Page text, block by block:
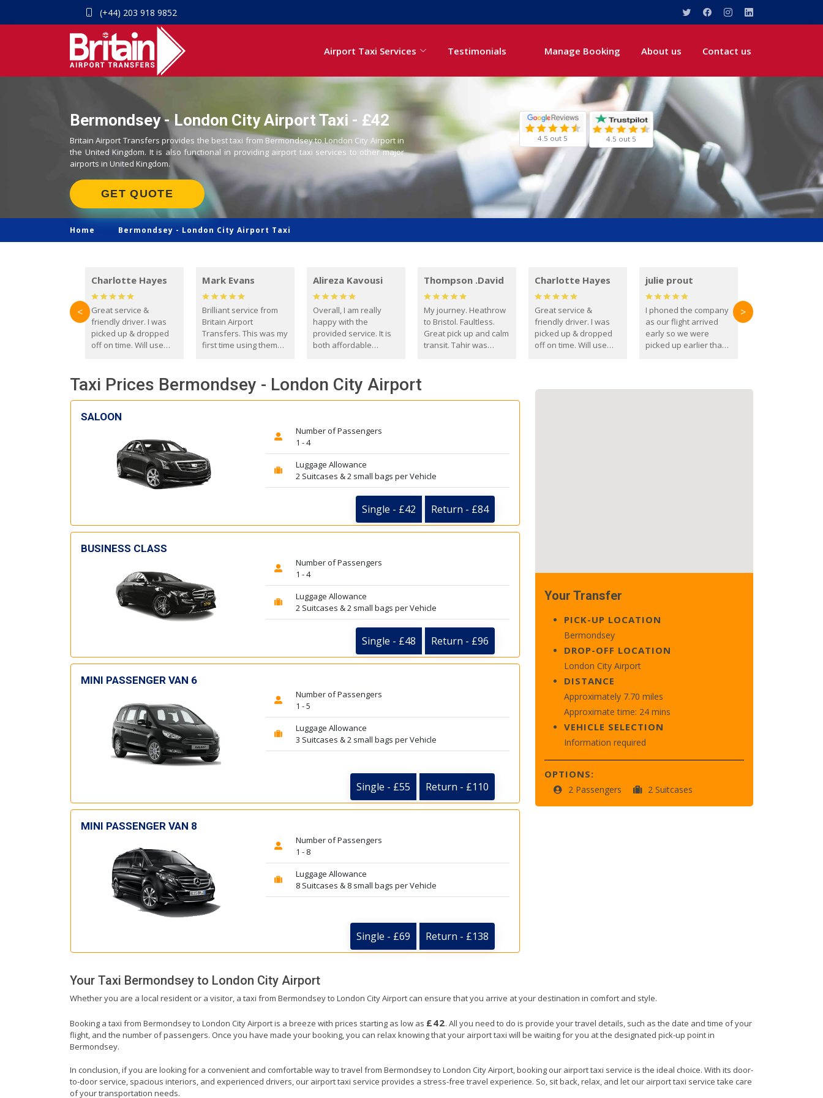
(+44) 203 918 9852
Airport Taxi Services Testimonials Manage Booking About us Contact us
Bermondsey - London City Airport Taxi - £42
Britain Airport Transfers provides the best taxi from Bermondsey to London City Airport in
the United Kingdom. It is also functional in providing airport taxi services to other major
airports in United Kingdom.
GET QUOTE
4.5 out 5 4.5 out 5
Home Bermondsey - London City Airport Taxi
Charlotte Hayes
Great service &
friendly driver. I was
picked up & dropped
off on time. Will use
Mark Evans
Brilliant service from
Britain Airport
Transfers. This was my
first time using them
everyone. Driver came
with the correct baby
seat for my 3 year old.
Alireza Kavousi
Overall, I am really
happy with the
provided service. It is
both affordable
reliable.
Thompson .David
My journey. Heathrow
to Bristol. Faultless.
Great pick up and calm
transit. Tahir was
you. David Thompson
Charlotte Hayes
Great service &
friendly driver. I was
picked up & dropped
off on time. Will use
julie prout
I phoned the company
as our flight arrived
early so we were
picked up earlier than
< >
Taxi Prices Bermondsey - London City Airport
SALOON
Number of Passengers
1 - 4
Luggage Allowance
2 Suitcases & 2 small bags per Vehicle
Single - £42 Return - £84
BUSINESS CLASS
Number of Passengers
1 - 4
Luggage Allowance
2 Suitcases & 2 small bags per Vehicle
Single - £48 Return - £96
MINI PASSENGER VAN 6
Number of Passengers
1 - 5
Luggage Allowance
3 Suitcases & 2 small bags per Vehicle
Single - £55 Return - £110
MINI PASSENGER VAN 8
Number of Passengers
1 - 8
Luggage Allowance
8 Suitcases & 8 small bags per Vehicle
Single - £69 Return - £138
Your Transfer
PICK-UP LOCATION
Bermondsey
DROP-OFF LOCATION
London City Airport
DISTANCE
Approximately 7.70 miles
Approximate time: 24 mins
VEHICLE SELECTION
Information required
OPTIONS:
2 Passengers 2 Suitcases
Your Taxi Bermondsey to London City Airport
Whether you are a local resident or a visitor, a taxi from Bermondsey to London City Airport can ensure that you arrive at your destination in comfort and style.
Booking a taxi from Bermondsey to London City Airport is a breeze with prices starting as low as £42. All you need to do is provide your travel details, such as the date and time of your
flight, and the number of passengers. Once you have made your booking, you can relax knowing that your airport taxi will be waiting for you at the designated pick-up point in
Bermondsey.
In conclusion, if you are looking for a convenient and comfortable way to travel from Bermondsey to London City Airport, booking our airport taxi service is the ideal choice. With its door-
to-door service, spacious interiors, and experienced drivers, our airport taxi service provides a stress-free travel experience. So, sit back, relax, and let our airport taxi service take care
of your transportation needs.